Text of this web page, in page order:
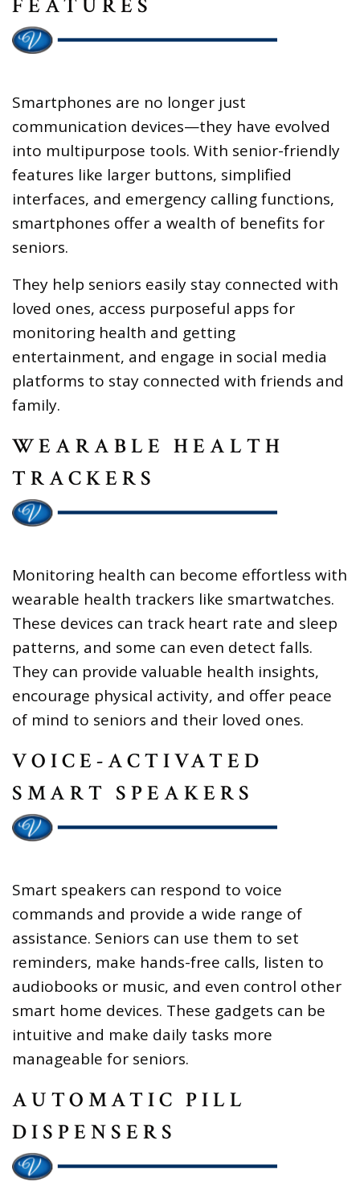
Smartphones are no longer just
communication devices—they have evolved
into multipurpose tools. With senior-friendly
features like larger buttons, simplified
interfaces, and emergency calling functions,
smartphones offer a wealth of benefits for
seniors.
They help seniors easily stay connected with
loved ones, access purposeful apps for
monitoring health and getting
entertainment, and engage in social media
platforms to stay connected with friends and
family.
WEARABLE HEALTH
TRACKERS
Monitoring health can become effortless with
wearable health trackers like smartwatches.
These devices can track heart rate and sleep
patterns, and some can even detect falls.
They can provide valuable health insights,
encourage physical activity, and offer peace
of mind to seniors and their loved ones.
VOICE-ACTIVATED
SMART SPEAKERS
Smart speakers can respond to voice
commands and provide a wide range of
assistance. Seniors can use them to set
reminders, make hands-free calls, listen to
audiobooks or music, and even control other
smart home devices. These gadgets can be
intuitive and make daily tasks more
manageable for seniors.
AUTOMATIC PILL
DISPENSERS